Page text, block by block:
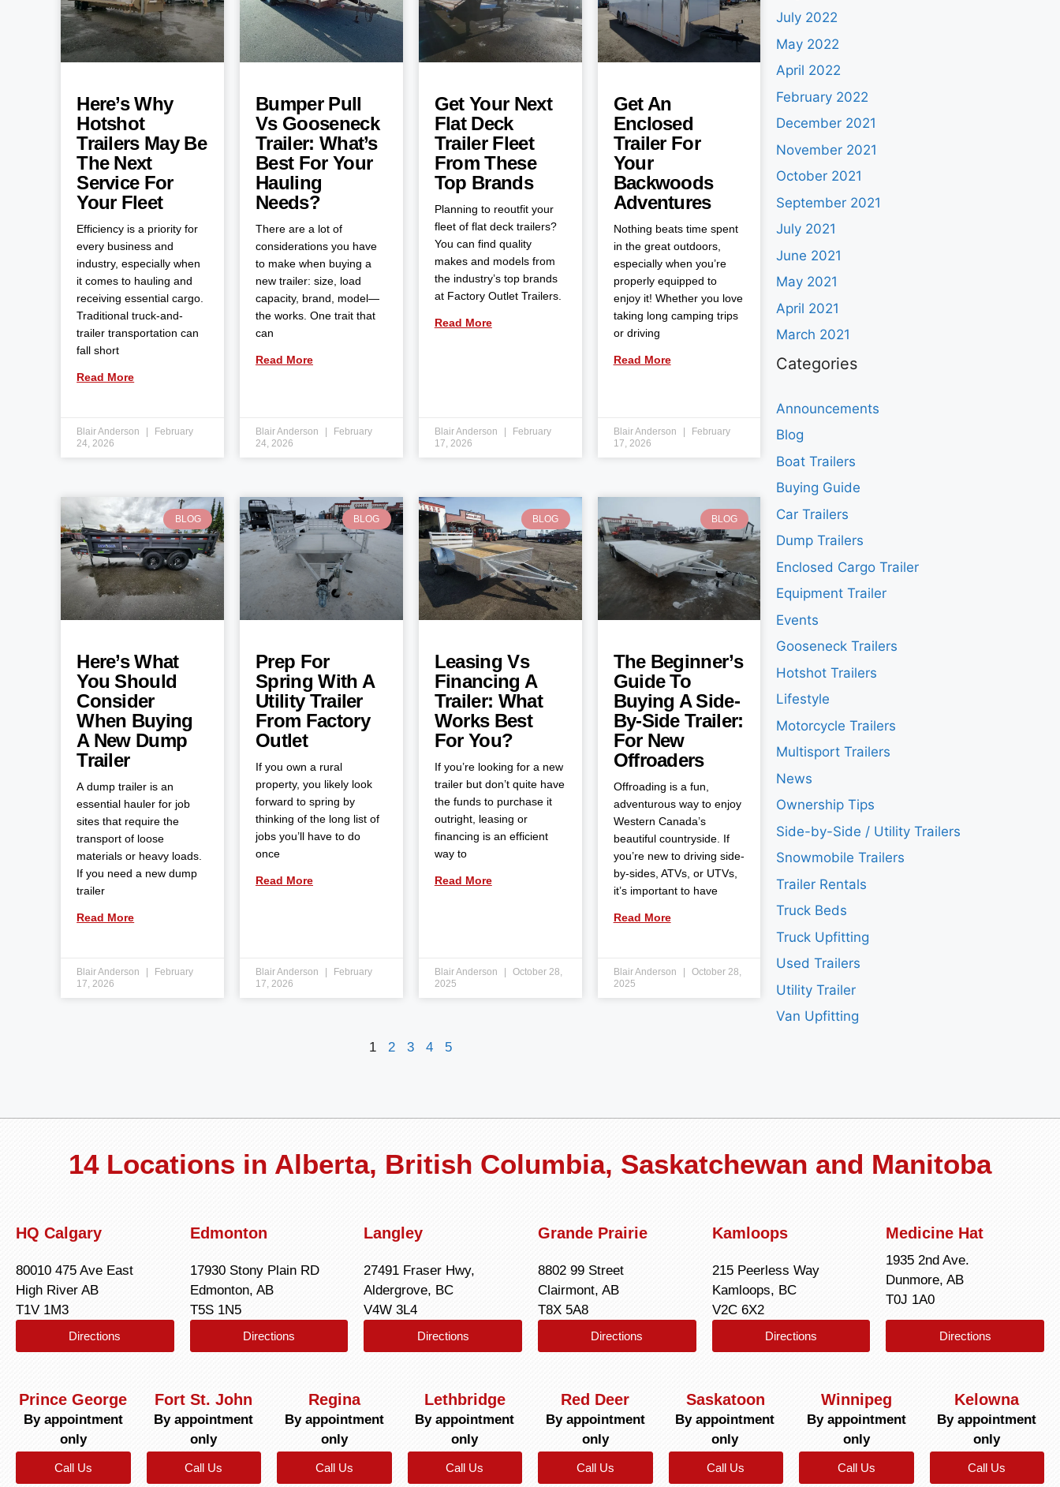
Here’s Why
Hotshot
Trailers May Be
The Next
Service For
Your Fleet
Efficiency is a priority for
every business and
industry, especially when
it comes to hauling and
receiving essential cargo.
Traditional truck-and-
trailer transportation can
fall short
Read More
Blair Anderson
February
24, 2026
Bumper Pull
Vs Gooseneck
Trailer: What’s
Best For Your
Hauling
Needs?
There are a lot of
considerations you have
to make when buying a
new trailer: size, load
capacity, brand, model—
the works. One trait that
can
Read More
Blair Anderson
February
24, 2026
Get Your Next
Flat Deck
Trailer Fleet
From These
Top Brands
Planning to reoutfit your
fleet of flat deck trailers?
You can find quality
makes and models from
the industry’s top brands
at Factory Outlet Trailers.
Read More
Blair Anderson
February
17, 2026
Get An
Enclosed
Trailer For
Your
Backwoods
Adventures
Nothing beats time spent
in the great outdoors,
especially when you’re
properly equipped to
enjoy it! Whether you love
taking long camping trips
or driving
Read More
Blair Anderson
February
17, 2026
BLOG
Here’s What
You Should
Consider
When Buying
A New Dump
Trailer
A dump trailer is an
essential hauler for job
sites that require the
transport of loose
materials or heavy loads.
If you need a new dump
trailer
Read More
Blair Anderson
February
17, 2026
BLOG
Prep For
Spring With A
Utility Trailer
From Factory
Outlet
If you own a rural
property, you likely look
forward to spring by
thinking of the long list of
jobs you’ll have to do
once
Read More
Blair Anderson
February
17, 2026
BLOG
Leasing Vs
Financing A
Trailer: What
Works Best
For You?
If you’re looking for a new
trailer but don’t quite have
the funds to purchase it
outright, leasing or
financing is an efficient
way to
Read More
Blair Anderson
October 28,
2025
BLOG
The Beginner’s
Guide To
Buying A Side-
By-Side Trailer:
For New
Offroaders
Offroading is a fun,
adventurous way to enjoy
Western Canada’s
beautiful countryside. If
you’re new to driving side-
by-sides, ATVs, or UTVs,
it’s important to have
Read More
Blair Anderson
October 28,
2025
1 2 3 4 5
July 2022
May 2022
April 2022
February 2022
December 2021
November 2021
October 2021
September 2021
July 2021
June 2021
May 2021
April 2021
March 2021
Categories
Announcements
Blog
Boat Trailers
Buying Guide
Car Trailers
Dump Trailers
Enclosed Cargo Trailer
Equipment Trailer
Events
Gooseneck Trailers
Hotshot Trailers
Lifestyle
Motorcycle Trailers
Multisport Trailers
News
Ownership Tips
Side-by-Side / Utility Trailers
Snowmobile Trailers
Trailer Rentals
Truck Beds
Truck Upfitting
Used Trailers
Utility Trailer
Van Upfitting
14 Locations in Alberta, British Columbia, Saskatchewan and Manitoba
HQ Calgary
80010 475 Ave East
High River AB
T1V 1M3
Directions
Edmonton
17930 Stony Plain RD
Edmonton, AB
T5S 1N5
Directions
Langley
27491 Fraser Hwy,
Aldergrove, BC
V4W 3L4
Directions
Grande Prairie
8802 99 Street
Clairmont, AB
T8X 5A8
Directions
Kamloops
215 Peerless Way
Kamloops, BC
V2C 6X2
Directions
Medicine Hat
1935 2nd Ave.
Dunmore, AB
T0J 1A0
Directions
Prince George
By appointment
only
Call Us
Fort St. John
By appointment
only
Call Us
Regina
By appointment
only
Call Us
Lethbridge
By appointment
only
Call Us
Red Deer
By appointment
only
Call Us
Saskatoon
By appointment
only
Call Us
Winnipeg
By appointment
only
Call Us
Kelowna
By appointment
only
Call Us